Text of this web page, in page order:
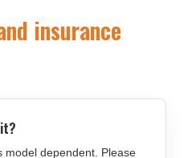
insurance
model dependent. Please